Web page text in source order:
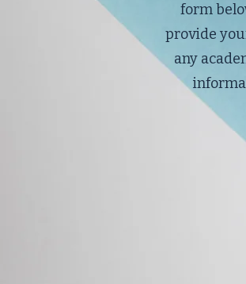
form
provide
any